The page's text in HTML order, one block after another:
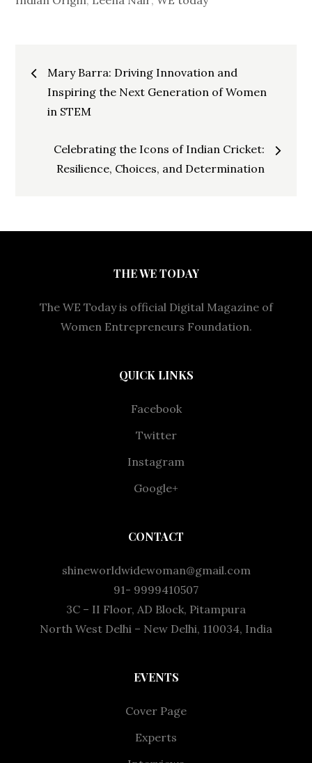
Post
navigation
Mary Barra: Driving Innovation and
Inspiring the Next Generation of Women
in STEM
Celebrating the Icons of Indian Cricket:
Resilience, Choices, and Determination
THE WE TODAY
The WE Today is official Digital Magazine of
Women Entrepreneurs Foundation.
QUICK LINKS
Facebook
Twitter
Instagram
Google+
CONTACT
shineworldwidewoman@gmail.com
91- 9999410507
3C – II Floor, AD Block, Pitampura
North West Delhi – New Delhi, 110034, India
EVENTS
Cover Page
Experts